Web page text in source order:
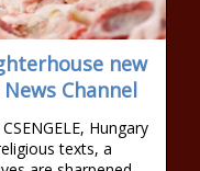
new
Channel
Hungary
texts, a